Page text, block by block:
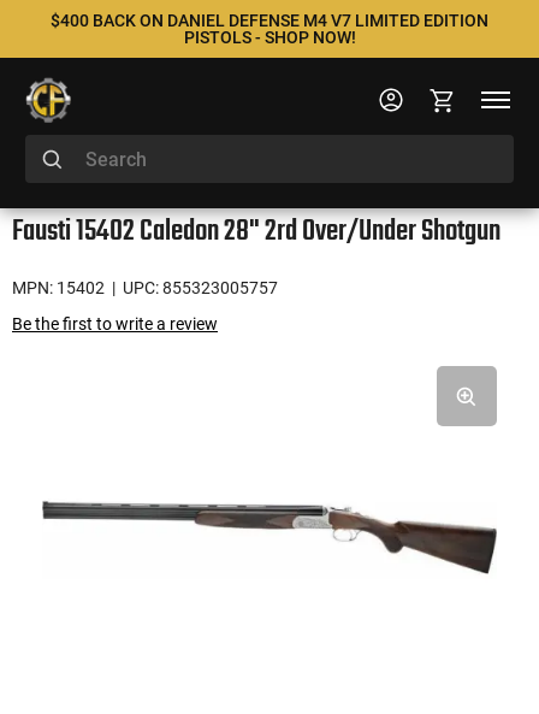
$400 BACK ON DANIEL DEFENSE M4 V7 LIMITED EDITION
PISTOLS - SHOP NOW!
Fausti 15402 Caledon 28" 2rd Over/Under Shotgun
MPN: 15402 | UPC: 855323005757
Be the first to write a review